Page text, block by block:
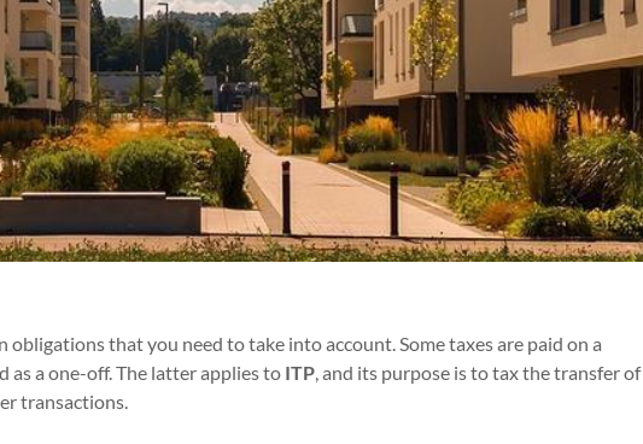
that you need to take into account. Some taxes are paid on a
as a one-off. The latter applies to ITP,and its purpose is to tax the transfer of
transactions.